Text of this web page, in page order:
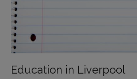
Education in Liverpool